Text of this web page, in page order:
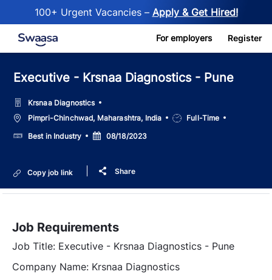
100+ Urgent Vacancies – Apply & Get Hired!
Skip to main content For employers Register
Executive - Krsnaa Diagnostics - Pune
Krsnaa Diagnostics
LocationPimpri-Chinchwad, Maharashtra, India
Job
Type
Full-Time
SalaryBest in Industry
Posted
Date
08/18/2023
Copy job link Share
Job Requirements
Job Title: Executive - Krsnaa Diagnostics - Pune
Company Name: Krsnaa Diagnostics